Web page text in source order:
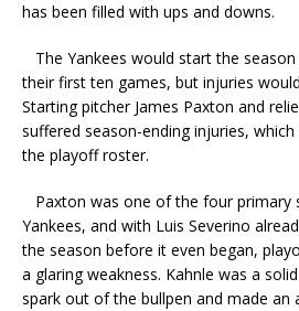
has been filled with ups and downs.
The Yankees would start the
their first ten games, but injuries
Starting pitcher James Paxton and
suffered season-ending injuries,
the playoff roster.
Paxton was one of the four primary
Yankees, and with Luis Severino
the season before it even began,
a glaring weakness. Kahnle was a
spark out of the bullpen and made an